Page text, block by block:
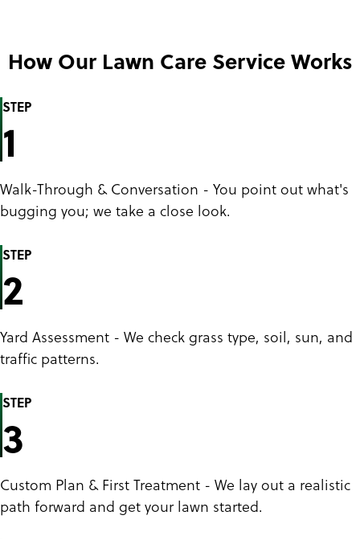
How Our Lawn Care Service Works
STEP
1
Walk-Through & Conversation - You point out what's
bugging you; we take a close look.
STEP
2
Yard Assessment - We check grass type, soil, sun, and
traffic patterns.
STEP
3
Custom Plan & First Treatment - We lay out a realistic
path forward and get your lawn started.